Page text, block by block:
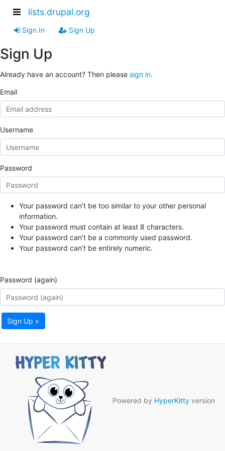
lists.drupal.org
Sign In Sign Up
Sign Up
Already have an account? Then please sign in.
Email
Username
Password
Your password can’t be too similar to your other personal
information.
Your password must contain at least 8 characters.
Your password can’t be a commonly used password.
Your password can’t be entirely numeric.
Password (again)
Sign Up »
Powered by HyperKitty version